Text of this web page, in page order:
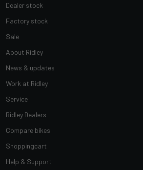
Dealer stock
Factory stock
Sale
About Ridley
News & updates
Work at Ridley
Service
Ridley Dealers
Compare bikes
Shoppingcart
Help & Support